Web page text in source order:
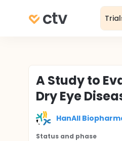
A Study to
Dry Eye
HanAll
Status and phase